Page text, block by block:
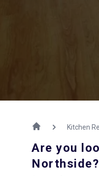
Kitchen
Are you
Northside?